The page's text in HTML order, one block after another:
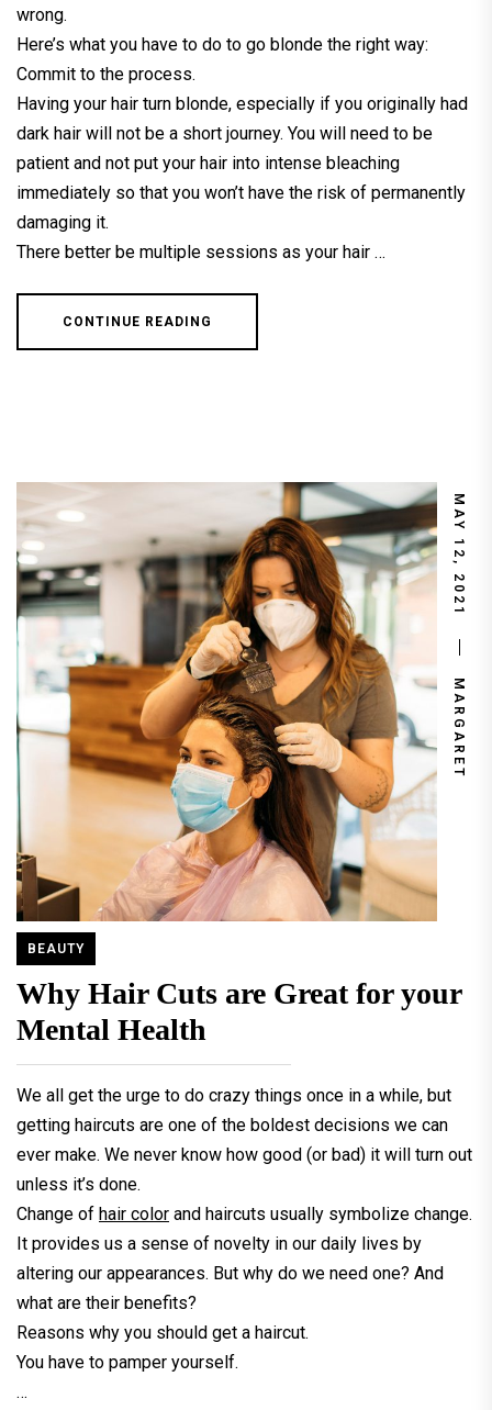
wrong.
Here’s what you have to do to go blonde the right way:
Commit to the process.
Having your hair turn blonde, especially if you originally had
dark hair will not be a short journey. You will need to be
patient and not put your hair into intense bleaching
immediately so that you won’t have the risk of permanently
damaging it.
There better be multiple sessions as your hair …
CONTINUE READING
MAY 12, 2021
MARGARET
BEAUTY
Why Hair Cuts are Great for your
Mental Health
We all get the urge to do crazy things once in a while, but
getting haircuts are one of the boldest decisions we can
ever make. We never know how good (or bad) it will turn out
unless it’s done.
Change of hair color and haircuts usually symbolize change.
It provides us a sense of novelty in our daily lives by
altering our appearances. But why do we need one? And
what are their benefits?
Reasons why you should get a haircut.
You have to pamper yourself.
…